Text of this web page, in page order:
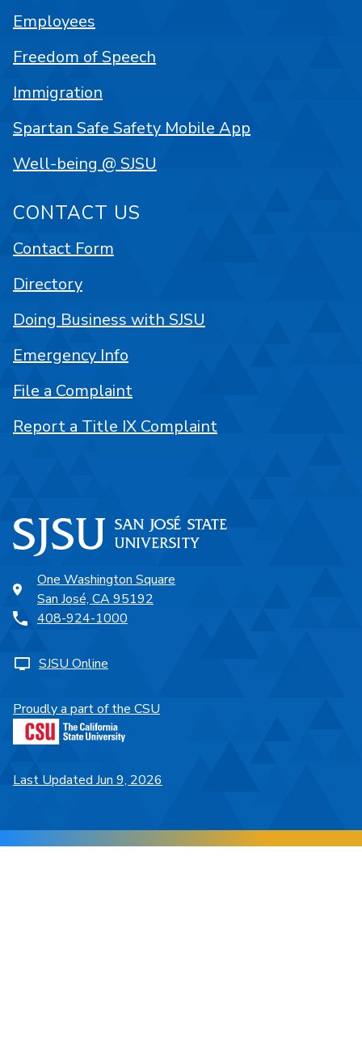
One Washington Square
San José, CA 95192
408-924-1000
SJSU Online
Proudly a part of the CSU
Last Updated Jun 9, 2026
Employees
Freedom of Speech
Immigration
Spartan Safe Safety Mobile App
Well-being @ SJSU
CONTACT US
Contact Form
Directory
Doing Business with SJSU
Emergency Info
File a Complaint
Report a Title IX Complaint